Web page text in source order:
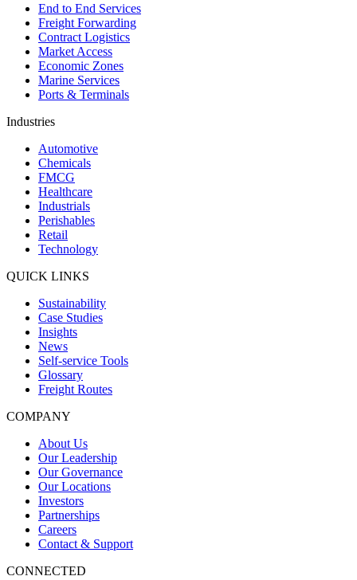
End to End Services
Freight Forwarding
Contract Logistics
Market Access
Economic Zones
Marine Services
Ports & Terminals
Industries
Automotive
Chemicals
FMCG
Healthcare
Industrials
Perishables
Retail
Technology
QUICK LINKS
Sustainability
Case Studies
Insights
News
Self-service Tools
Glossary
Freight Routes
COMPANY
About Us
Our Leadership
Our Governance
Our Locations
Investors
Partnerships
Careers
Contact & Support
CONNECTED